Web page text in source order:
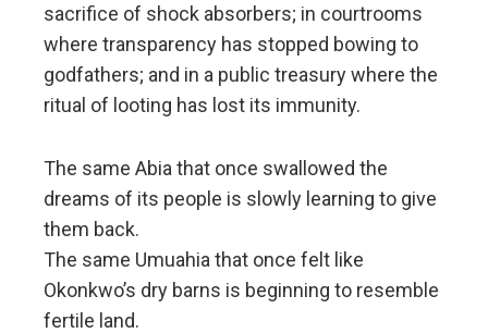
sacrifice of shock absorbers; in courtrooms
where transparency has stopped bowing to
godfathers; and in a public treasury where the
ritual of looting has lost its immunity.
The same Abia that once swallowed the
dreams of its people is slowly learning to give
them back.
The same Umuahia that once felt like
Okonkwo’s dry barns is beginning to resemble
fertile land.